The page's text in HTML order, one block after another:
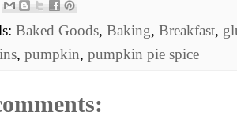
Baked Goods, Baking, Breakfast,
, pumpkin, pumpkin pie spice